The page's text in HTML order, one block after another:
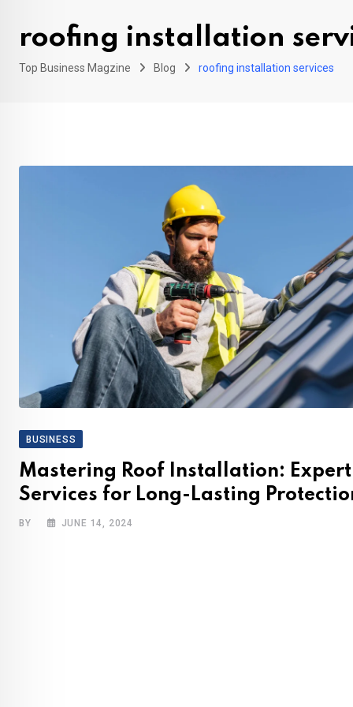
roofing installation
Top Business Magzine Blog roofing installation services
BUSINESS
Mastering Roof Installation: Expert
Services for Long-Lasting
BY JUNE 14, 2024